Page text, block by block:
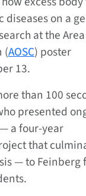
on a
at the
(AOSC) poster
13.
than 100
presented
a four-year
that
— to Feinberg